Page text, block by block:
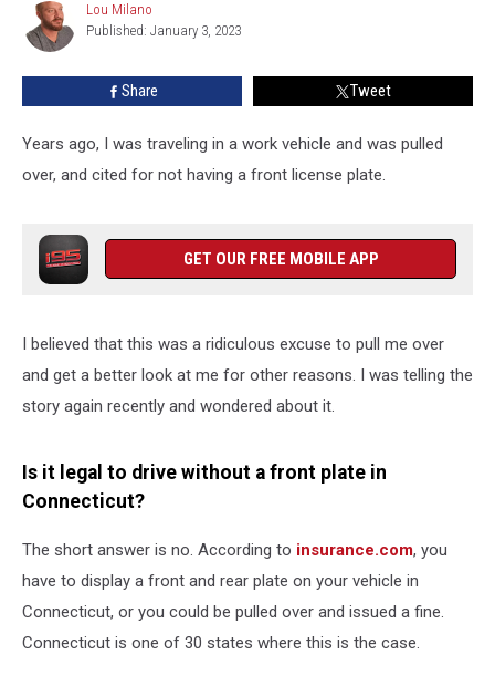
Front
License
Plate
Lou
Milano
Lou Milano
Published: January 3, 2023
Share Tweet
Years ago, I was traveling in a work vehicle and was pulled
over, and cited for not having a front license plate.
GET OUR FREE MOBILE APP
I believed that this was a ridiculous excuse to pull me over
and get a better look at me for other reasons. I was telling the
story again recently and wondered about it.
Is it legal to drive without a front plate in
Connecticut?
The short answer is no. According to insurance.com, you
have to display a front and rear plate on your vehicle in
Connecticut, or you could be pulled over and issued a fine.
Connecticut is one of 30 states where this is the case.